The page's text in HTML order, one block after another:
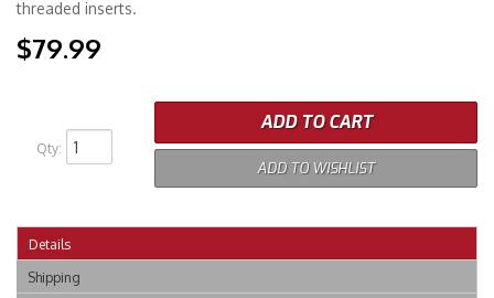
threaded inserts.
$79.99
Qty:
ADD TO CART
ADD TO WISHLIST
Details
Shipping